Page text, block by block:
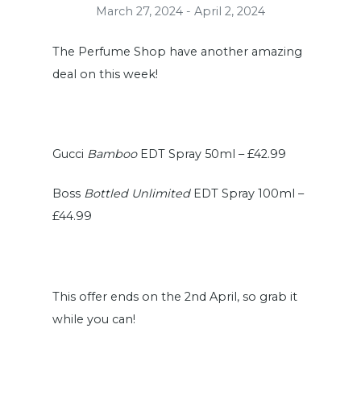
March 27, 2024 - April 2, 2024
The Perfume Shop have another amazing
deal on this week!
Gucci BambooEDT Spray 50ml – £42.99
Boss Bottled UnlimitedEDT Spray 100ml –
£44.99
This offer ends on the 2nd April, so grab it
while you can!